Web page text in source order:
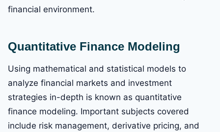
financial environment.
Quantitative Finance Modeling
Using mathematical and statistical models to
analyze financial markets and investment
strategies in-depth is known as quantitative
finance modeling. Important subjects covered
include risk management, derivative pricing, and